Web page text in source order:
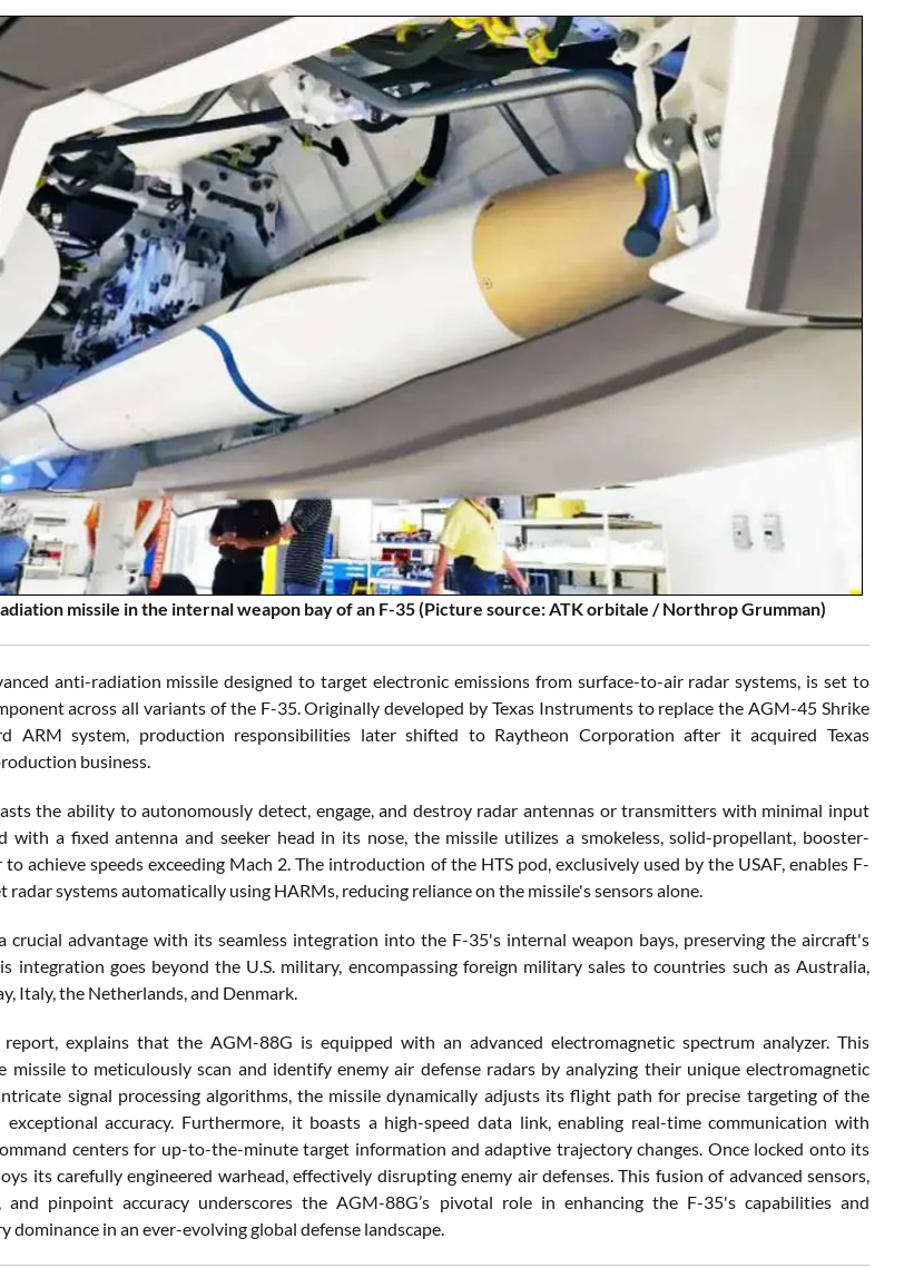
missile in the internal weapon bay of an F-35 (Picture source: ATK orbitale / Northrop Grumman)
anti-radiation missile designed to target electronic emissions from surface-to-air radar systems, is set to
across all variants of the F-35. Originally developed by Texas Instruments to replace the AGM-45 Shrike
ARM system, production responsibilities later shifted to Raytheon Corporation after it acquired Texas
business.
the ability to autonomously detect, engage, and destroy radar antennas or transmitters with minimal input
with a fixed antenna and seeker head in its nose, the missile utilizes a smokeless, solid-propellant, booster-
achieve speeds exceeding Mach 2. The introduction of the HTS pod, exclusively used by the USAF, enables F-
radar systems automatically using HARMs, reducing reliance on the missile's sensors alone.
crucial advantage with its seamless integration into the F-35's internal weapon bays, preserving the aircraft's
integration goes beyond the U.S. military, encompassing foreign military sales to countries such as Australia,
Italy, the Netherlands, and Denmark.
report, explains that the AGM-88G is equipped with an advanced electromagnetic spectrum analyzer. This
missile to meticulously scan and identify enemy air defense radars by analyzing their unique electromagnetic
signal processing algorithms, the missile dynamically adjusts its flight path for precise targeting of the
exceptional accuracy. Furthermore, it boasts a high-speed data link, enabling real-time communication with
centers for up-to-the-minute target information and adaptive trajectory changes. Once locked onto its
its carefully engineered warhead, effectively disrupting enemy air defenses. This fusion of advanced sensors,
and pinpoint accuracy underscores the AGM-88G’s pivotal role in enhancing the F-35's capabilities and
dominance in an ever-evolving global defense landscape.